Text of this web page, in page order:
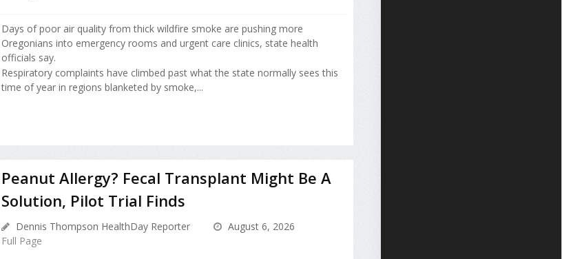
Days of poor air quality from thick wildfire smoke are pushing more
Oregonians into emergency rooms and urgent care clinics, state health
officials say.
Respiratory complaints have climbed past what the state normally sees this
time of year in regions blanketed by smoke,...
Peanut Allergy? Fecal Transplant Might Be A
Solution, Pilot Trial Finds
Dennis Thompson HealthDay Reporter
August 6, 2026
Full Page